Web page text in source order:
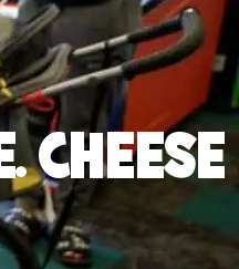
CHEESE